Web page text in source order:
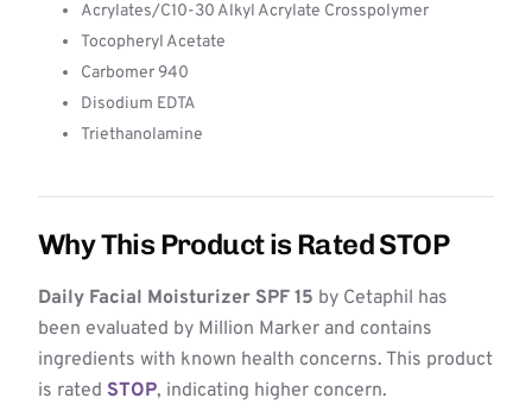
Acrylates/C10-30 Alkyl Acrylate Crosspolymer
Tocopheryl Acetate
Carbomer 940
Disodium EDTA
Triethanolamine
Why This Product is Rated STOP
Daily Facial Moisturizer SPF 15 by Cetaphil has
been evaluated by Million Marker and contains
ingredients with known health concerns. This product
is rated STOP, indicating higher concern.